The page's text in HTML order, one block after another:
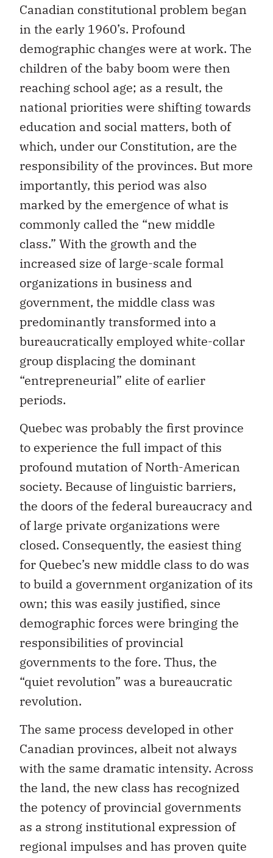
Canadian constitutional problem began
in the early 1960’s. Profound
demographic changes were at work. The
children of the baby boom were then
reaching school age; as a result, the
national priorities were shifting towards
education and social matters, both of
which, under our Constitution, are the
responsibility of the provinces. But more
importantly, this period was also
marked by the emergence of what is
commonly called the “new middle
class.” With the growth and the
increased size of large-scale formal
organizations in business and
government, the middle class was
predominantly transformed into a
bureaucratically employed white-collar
group displacing the dominant
“entrepreneurial” elite of earlier
periods.
Quebec was probably the first province
to experience the full impact of this
profound mutation of North-American
society. Because of linguistic barriers,
the doors of the federal bureaucracy and
of large private organizations were
closed. Consequently, the easiest thing
for Quebec’s new middle class to do was
to build a government organization of its
own; this was easily justified, since
demographic forces were bringing the
responsibilities of provincial
governments to the fore. Thus, the
“quiet revolution” was a bureaucratic
revolution.
The same process developed in other
Canadian provinces, albeit not always
with the same dramatic intensity. Across
the land, the new class has recognized
the potency of provincial governments
as a strong institutional expression of
regional impulses and has proven quite